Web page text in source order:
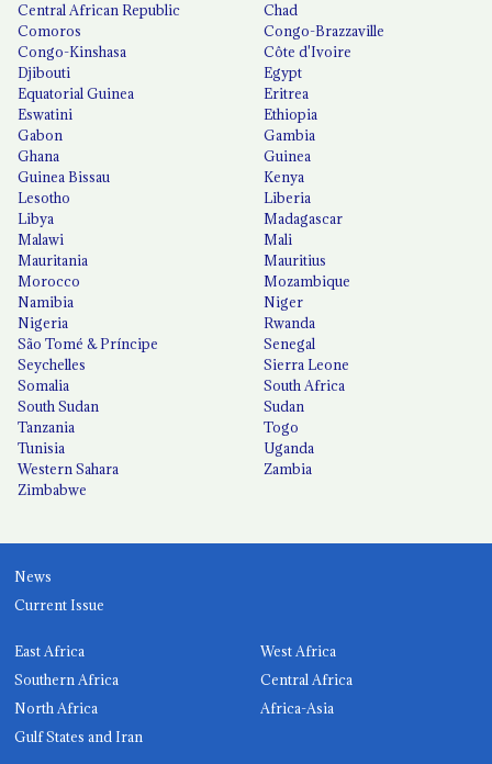
Central African Republic
Chad
Comoros
Congo-Brazzaville
Congo-Kinshasa
Côte d'Ivoire
Djibouti
Egypt
Equatorial Guinea
Eritrea
Eswatini
Ethiopia
Gabon
Gambia
Ghana
Guinea
Guinea Bissau
Kenya
Lesotho
Liberia
Libya
Madagascar
Malawi
Mali
Mauritania
Mauritius
Morocco
Mozambique
Namibia
Niger
Nigeria
Rwanda
São Tomé & Príncipe
Senegal
Seychelles
Sierra Leone
Somalia
South Africa
South Sudan
Sudan
Tanzania
Togo
Tunisia
Uganda
Western Sahara
Zambia
Zimbabwe
News
Current Issue
East Africa
West Africa
Southern Africa
Central Africa
North Africa
Africa-Asia
Gulf States and Iran